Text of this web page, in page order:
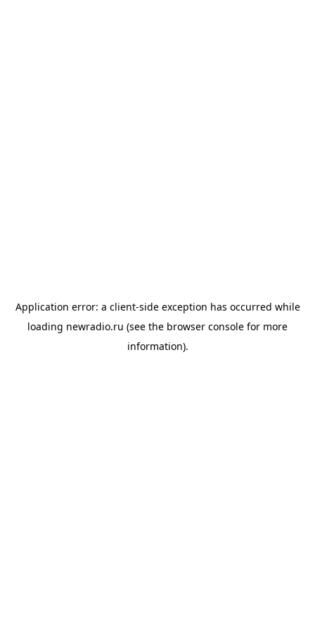
Application error: a client-side exception has occurred while
loading newradio.ru (see the browser console for more
information).